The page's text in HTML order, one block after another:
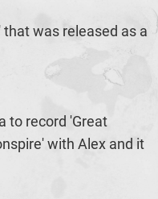
was released as a
to record 'Great
with Alex and it